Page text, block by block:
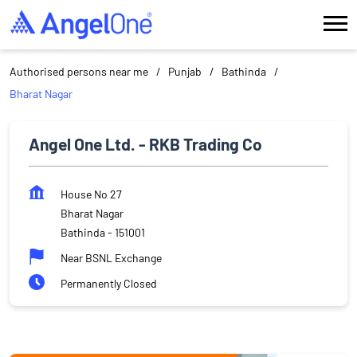
Authorised persons near me Punjab
Bathinda
Bharat Nagar
Angel One Ltd. - RKB Trading Co
House No 27
Bharat Nagar
Bathinda- 151001
Near BSNL Exchange
Permanently Closed